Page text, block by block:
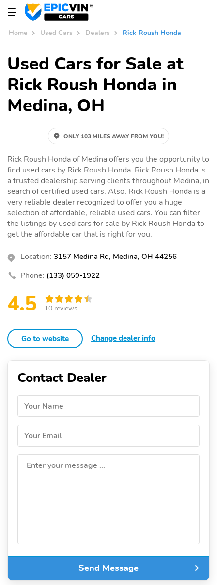
Home Used Cars Dealers Rick Roush Honda
Used Cars for Sale at
Rick Roush Honda in
Medina, OH
ONLY 103 MILES AWAY FROM YOU!
Rick Roush Honda of Medina offers you the opportunity to
find used cars by Rick Roush Honda. Rick Roush Honda is
a trusted dealership serving clients throughout Medina, in
search of certified used cars. Also, Rick Roush Honda is a
very reliable dealer recognized to offer you a huge
selection of affordable, reliable used cars. You can filter
the listings by used cars for sale by Rick Roush Honda to
get the affordable car that is right for you.
Location: 3157 Medina Rd, Medina, OH 44256
Phone: (133) 059-1922
4.5 10 reviews
Go to website Change dealer info
Contact Dealer
Your Name
Your Email
Enter your message ...
Send Message